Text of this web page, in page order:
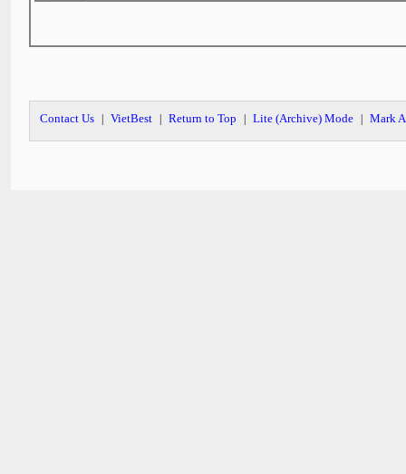
Contact Us VietBest Return to Top Lite (Archive) Mode Mark